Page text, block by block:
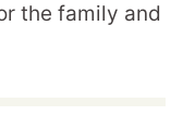
the family and